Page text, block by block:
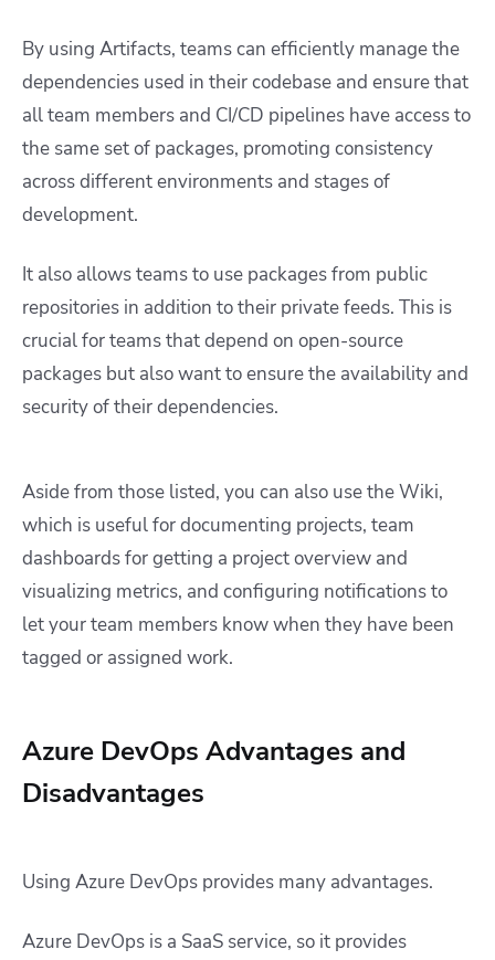
By using Artifacts, teams can efficiently manage the
dependencies used in their codebase and ensure that
all team members and CI/CD pipelines have access to
the same set of packages, promoting consistency
across different environments and stages of
development.
It also allows teams to use packages from public
repositories in addition to their private feeds. This is
crucial for teams that depend on open-source
packages but also want to ensure the availability and
security of their dependencies.
Aside from those listed, you can also use the Wiki,
which is useful for documenting projects, team
dashboards for getting a project overview and
visualizing metrics, and configuring notifications to
let your team members know when they have been
tagged or assigned work.
Azure DevOps Advantages and
Disadvantages
Using Azure DevOps provides many advantages.
Azure DevOps is a SaaS service, so it provides